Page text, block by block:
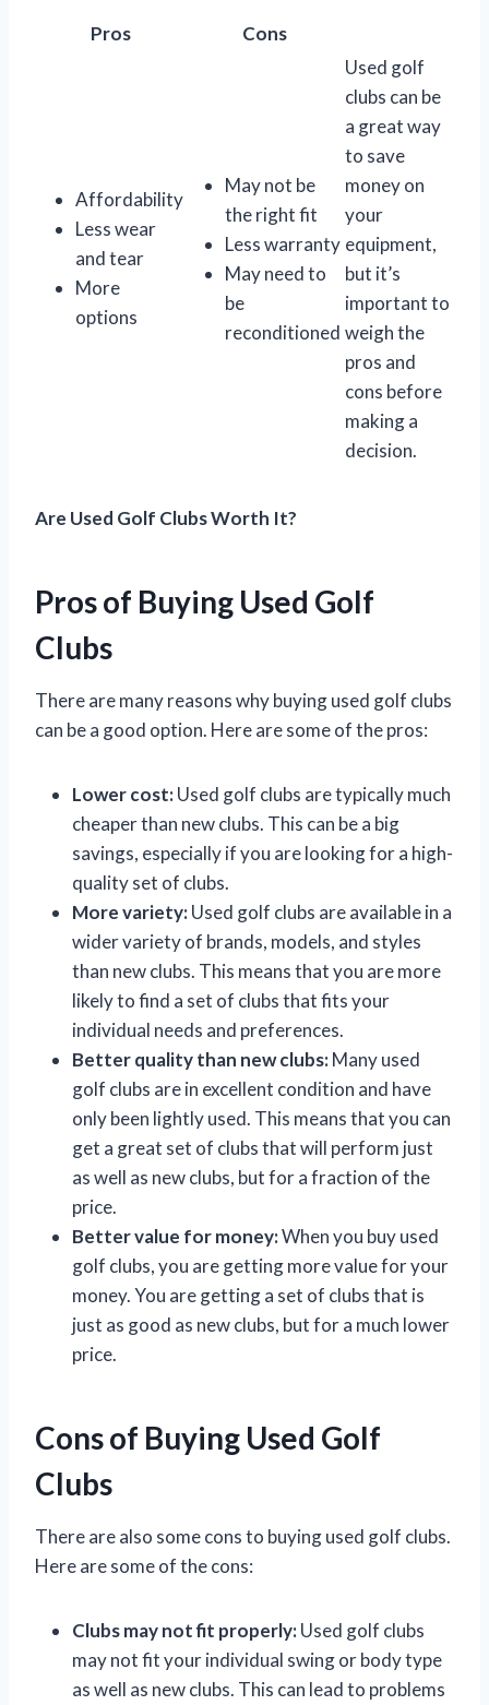
Pros Cons
Affordability
Less wear
and tear
More
options
May not be
the right fit
Less warranty
May need to
be
reconditioned
Used golf
clubs can be
a great way
to save
money on
your
equipment,
but it’s
important to
weigh the
pros and
cons before
making a
decision.
Are Used Golf Clubs Worth It?
Pros of Buying Used Golf
Clubs
There are many reasons why buying used golf clubs
can be a good option. Here are some of the pros:
Lower cost:Used golf clubs are typically much
cheaper than new clubs. This can be a big
savings, especially if you are looking for a high-
quality set of clubs.
More variety:Used golf clubs are available in a
wider variety of brands, models, and styles
than new clubs. This means that you are more
likely to find a set of clubs that fits your
individual needs and preferences.
Better quality than new clubs:Many used
golf clubs are in excellent condition and have
only been lightly used. This means that you can
get a great set of clubs that will perform just
as well as new clubs, but for a fraction of the
price.
Better value for money:When you buy used
golf clubs, you are getting more value for your
money. You are getting a set of clubs that is
just as good as new clubs, but for a much lower
price.
Cons of Buying Used Golf
Clubs
There are also some cons to buying used golf clubs.
Here are some of the cons:
Clubs may not fit properly:Used golf clubs
may not fit your individual swing or body type
as well as new clubs. This can lead to problems